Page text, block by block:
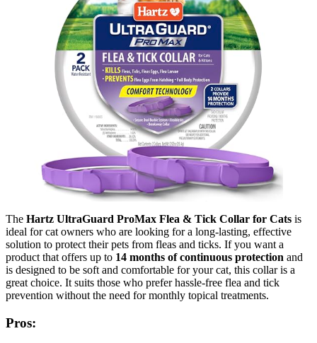
The Hartz UltraGuard ProMax Flea & Tick Collar for Cats is
ideal for cat owners who are looking for a long-lasting, effective
solution to protect their pets from fleas and ticks. If you want a
product that offers up to 14 months of continuous protection and
is designed to be soft and comfortable for your cat, this collar is a
great choice. It suits those who prefer hassle-free flea and tick
prevention without the need for monthly topical treatments.
Pros: